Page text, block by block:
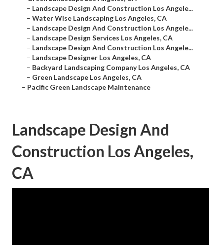
– Landscape Design And Construction Los Angele...
– Water Wise Landscaping Los Angeles, CA
– Landscape Design And Construction Los Angele...
– Landscape Design Services Los Angeles, CA
– Landscape Design And Construction Los Angele...
– Landscape Designer Los Angeles, CA
– Backyard Landscaping Company Los Angeles, CA
– Green Landscape Los Angeles, CA
– Pacific Green Landscape Maintenance
Landscape Design And
Construction Los Angeles,
CA